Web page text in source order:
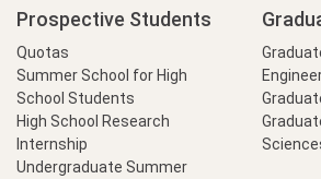
Prospective Students
Quotas
Summer School for High
School Students
High School Research
Internship
Undergraduate Summer